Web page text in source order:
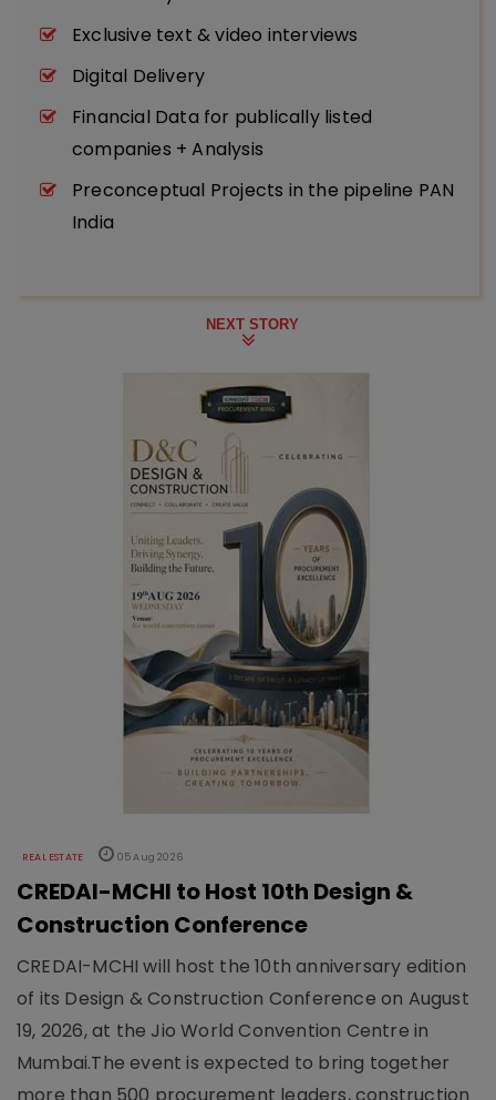
Exclusive text & video interviews
Digital Delivery
Financial Data for publically listed
companies + Analysis
Preconceptual Projects in the pipeline PAN
India
NEXT STORY
REAL ESTATE 05 Aug 2026
CREDAI-MCHI to Host 10th Design &
Construction Conference
CREDAI-MCHI will host the 10th anniversary edition
of its Design & Construction Conference on August
19, 2026, at the Jio World Convention Centre in
Mumbai.The event is expected to bring together